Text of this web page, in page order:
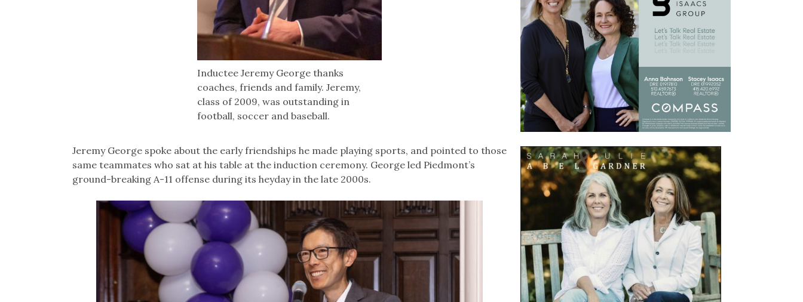
Inductee Jeremy George thanks
coaches, friends and family. Jeremy,
class of 2009, was outstanding in
football, soccer and baseball.
Jeremy George spoke about the early friendships he made playing sports, and pointed to those
same teammates who sat at his table at the induction ceremony. George led Piedmont’s
ground-breaking A-11 offense during its heyday in the late 2000s.